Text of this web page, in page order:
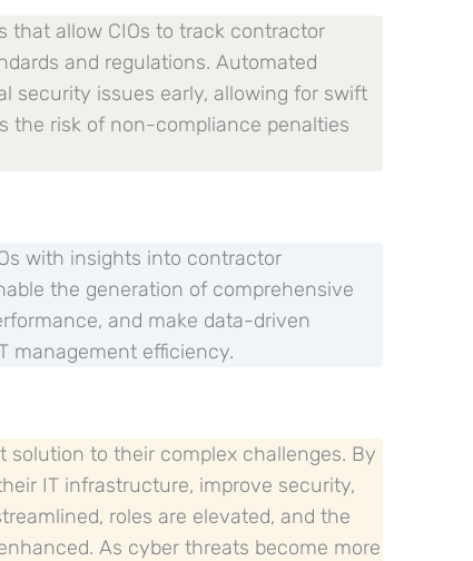
that allow CIOs to track contractor
and regulations. Automated
security issues early, allowing for swift
the risk of non-compliance penalties
with insights into contractor
the generation of comprehensive
and make data-driven
management efficiency.
solution to their complex challenges. By
IT infrastructure, improve security,
roles are elevated, and the
As cyber threats become more